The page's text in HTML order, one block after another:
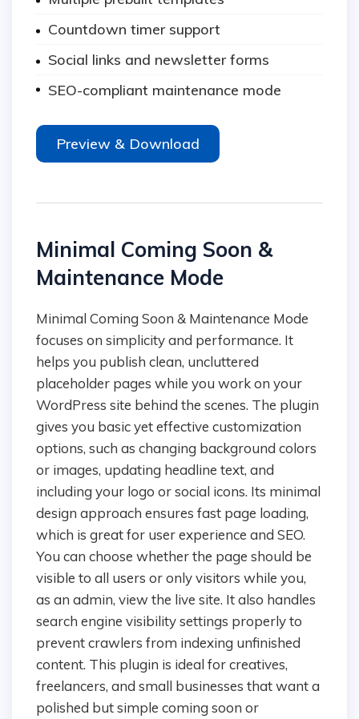
Countdown timer support
Social links and newsletter forms
SEO-compliant maintenance mode
Preview & Download
Minimal Coming Soon &
Maintenance Mode
Minimal Coming Soon & Maintenance Mode
focuses on simplicity and performance. It
helps you publish clean, uncluttered
placeholder pages while you work on your
WordPress site behind the scenes. The plugin
gives you basic yet effective customization
options, such as changing background colors
or images, updating headline text, and
including your logo or social icons. Its minimal
design approach ensures fast page loading,
which is great for user experience and SEO.
You can choose whether the page should be
visible to all users or only visitors while you,
as an admin, view the live site. It also handles
search engine visibility settings properly to
prevent crawlers from indexing unfinished
content. This plugin is ideal for creatives,
freelancers, and small businesses that want a
polished but simple coming soon or